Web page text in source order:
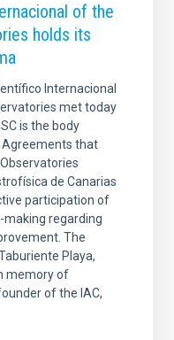
of the
holds its
Internacional
met today
is the body
Agreements that
de Canarias
participation of
making regarding
The
Playa,
memory of
of the IAC,